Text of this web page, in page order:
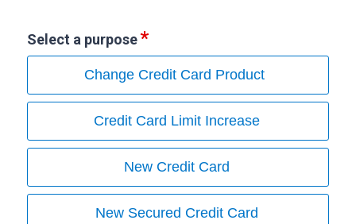
Select a purpose
Change Credit Card Product
Credit Card Limit Increase
New Credit Card
New Secured Credit Card